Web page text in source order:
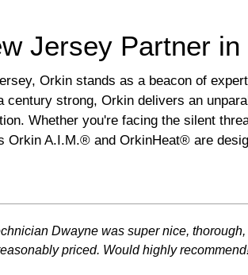
Jersey Partner
Orkin stands as a beacon of
strong, Orkin delivers an
Whether you're facing the silent
A.I.M.® and OrkinHeat® are
Dwayne was super nice,
priced. Would highly